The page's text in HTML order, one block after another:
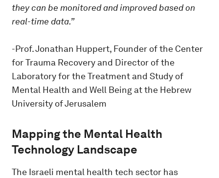
they can be monitored and improved based on
real-time data.”
-Prof. Jonathan Huppert, Founder of the Center
for Trauma Recovery and Director of the
Laboratory for the Treatment and Study of
Mental Health and Well Being at the Hebrew
University of Jerusalem
Mapping the Mental Health
Technology Landscape
The Israeli mental health tech sector has